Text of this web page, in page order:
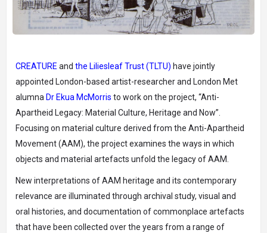
CREATURE and the Liliesleaf Trust (TLTU) have jointly
appointed London-based artist-researcher and London Met
alumna Dr Ekua McMorris to work on the project, “Anti-
Apartheid Legacy: Material Culture, Heritage and Now”.
Focusing on material culture derived from the Anti-Apartheid
Movement (AAM), the project examines the ways in which
objects and material artefacts unfold the legacy of AAM.
New interpretations of AAM heritage and its contemporary
relevance are illuminated through archival study, visual and
oral histories, and documentation of commonplace artefacts
that have been collected over the years from a range of